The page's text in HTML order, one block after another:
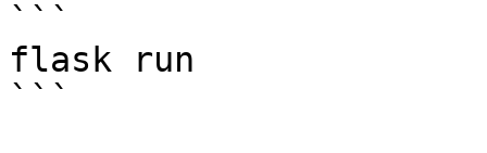
```
flask run
```